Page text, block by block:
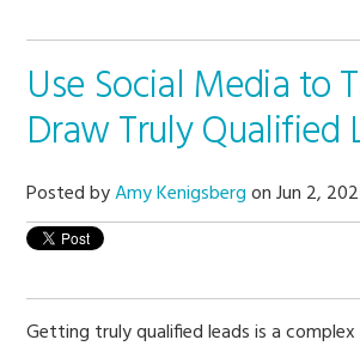
Use Social Media to
Draw Truly Qualified
Posted byAmy Kenigsbergon Jun 2,
Getting truly qualified leads is a complex